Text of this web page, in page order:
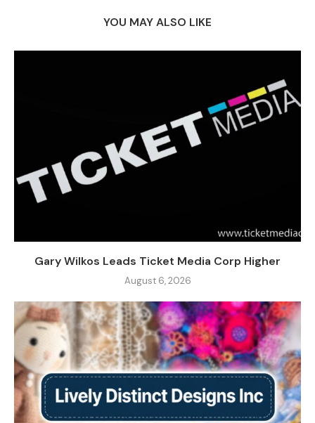
YOU MAY ALSO LIKE
Gary Wilkos Leads Ticket Media Corp Higher
August 6, 2026